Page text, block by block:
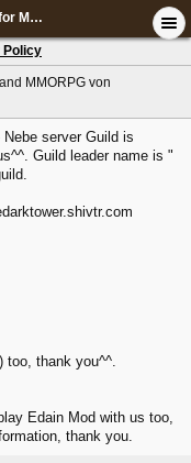
<The Dark Tower> Guild for Multiplayer Gaming and MMORPG
Policy
MMORPG von
server Guild is
Guild leader name is "
too, thank you^^.
Edain Mod with us too,
thank you.